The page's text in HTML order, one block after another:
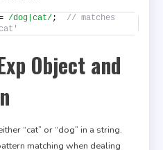
/dog|cat/; // matches
Object and
“cat” or “dog” in a string.
matching when dealing